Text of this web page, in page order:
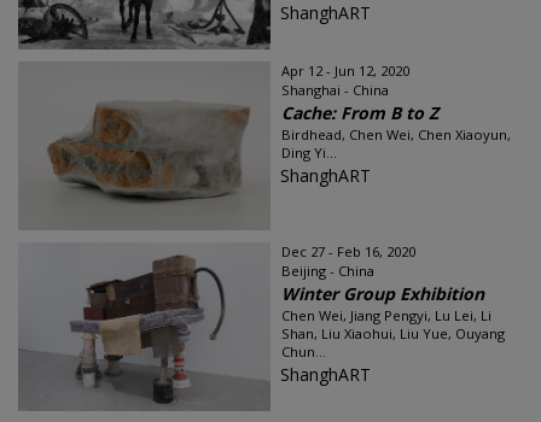
ShanghART
Apr 12 - Jun 12, 2020
Shanghai - China
Cache: From B to Z
Birdhead, Chen Wei, Chen Xiaoyun,
Ding Yi...
ShanghART
Dec 27 - Feb 16, 2020
Beijing - China
Winter Group Exhibition
Chen Wei, Jiang Pengyi, Lu Lei, Li
Shan, Liu Xiaohui, Liu Yue, Ouyang
Chun...
ShanghART